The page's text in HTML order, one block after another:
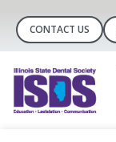
CONTACT US